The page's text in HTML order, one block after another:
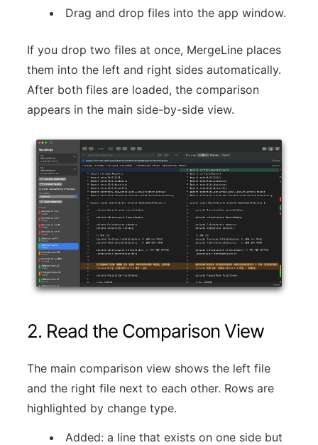
Drag and drop files into the app window.
If you drop two files at once, MergeLine places
them into the left and right sides automatically.
After both files are loaded, the comparison
appears in the main side-by-side view.
2. Read the Comparison View
The main comparison view shows the left file
and the right file next to each other. Rows are
highlighted by change type.
Added: a line that exists on one side but